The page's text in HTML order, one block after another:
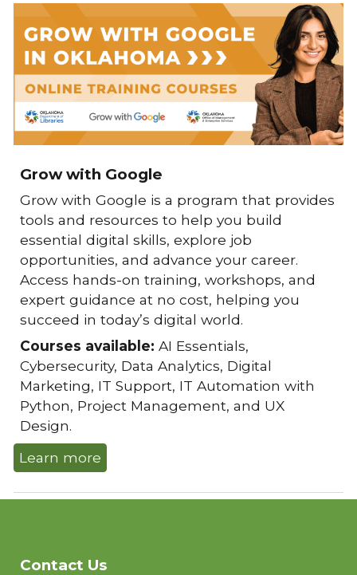
Grow with Google
Grow with Google is a program that provides
tools and resources to help you build
essential digital skills, explore job
opportunities, and advance your career.
Access hands-on training, workshops, and
expert guidance at no cost, helping you
succeed in today’s digital world.
Courses available: AI Essentials,
Cybersecurity, Data Analytics, Digital
Marketing, IT Support, IT Automation with
Python, Project Management, and UX
Design.
Learn more
Contact Us